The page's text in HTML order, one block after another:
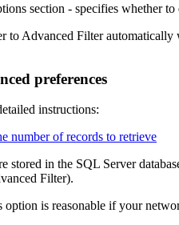
section - specifies whether
to Advanced Filter automatically
preferences
instructions:
number of records to retrieve
stored in the SQL Server
Filter).
is reasonable if your